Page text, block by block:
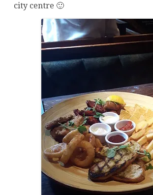
city centre 🙂